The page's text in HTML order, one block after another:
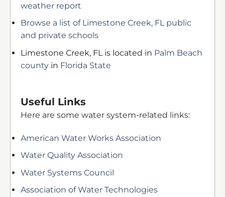
weather report
Browse a list of Limestone Creek, FL public
and private schools
Limestone Creek, FL is located in Palm Beach
county in Florida State
Useful Links
Here are some water system-related links:
American Water Works Association
Water Quality Association
Water Systems Council
Association of Water Technologies